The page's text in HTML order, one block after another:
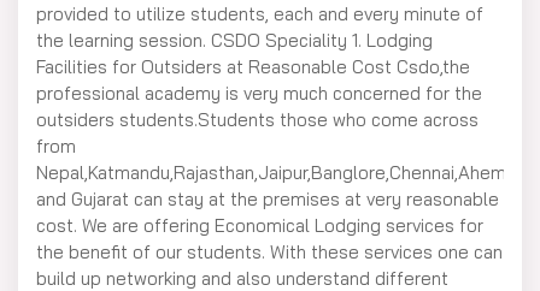
provided to utilize students, each and every minute of
the learning session. CSDO Speciality 1. Lodging
Facilities for Outsiders at Reasonable Cost Csdo,the
professional academy is very much concerned for the
outsiders students.Students those who come across
from
and Gujarat can stay at the premises at very reasonable
cost. We are offering Economical Lodging services for
the benefit of our students. With these services one can
build up networking and also understand different